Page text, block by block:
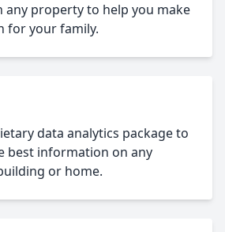
any property to help you make
for your family.
data analytics package to
best information on any
or home.